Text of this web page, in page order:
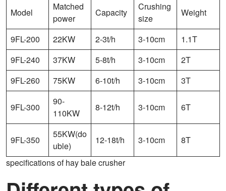
Model
Matched
power
Capacity
Crushing
size
Weight
9FL-200 22KW 2-3t/h 3-10cm
1.1T
9FL-240
37KW 5-8t/h 3-10cm
2T
9FL-260
75KW 6-10t/h 3-10cm 3T
9FL-300
90-
110KW
8-12t/h 3-10cm 6T
9FL-350
55KW(do
uble)
12-18t/h 3-10cm
8T
specifications of hay bale crusher